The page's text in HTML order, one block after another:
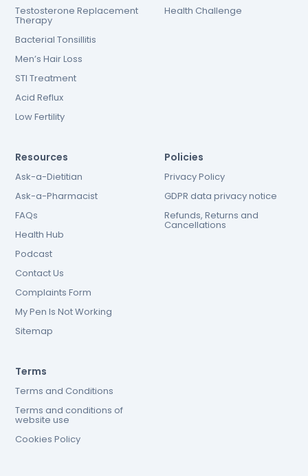
Testosterone Replacement
Therapy
Bacterial Tonsillitis
Men’s Hair Loss
STI Treatment
Acid Reflux
Low Fertility
Health Challenge
Resources
Ask-a-Dietitian
Ask-a-Pharmacist
FAQs
Health Hub
Podcast
Contact Us
Complaints Form
My Pen Is Not Working
Sitemap
Policies
Privacy Policy
GDPR data privacy notice
Refunds, Returns and
Cancellations
Terms
Terms and Conditions
Terms and conditions of
website use
Cookies Policy